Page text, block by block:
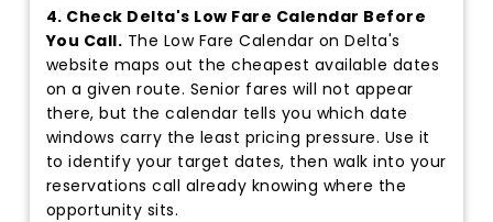
4. Check Delta's Low Fare Calendar Before
You Call. The Low Fare Calendar on Delta's
website maps out the cheapest available dates
on a given route. Senior fares will not appear
there, but the calendar tells you which date
windows carry the least pricing pressure. Use it
to identify your target dates, then walk into your
reservations call already knowing where the
opportunity sits.